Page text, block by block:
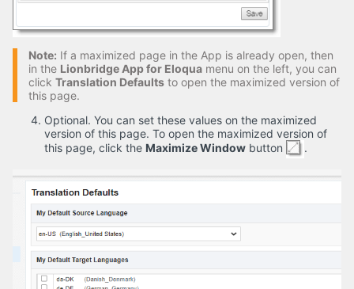
Note: If a maximized page in the App is already open, then
in the Lionbridge App for Eloqua menu on the left, you can
click Translation Defaults to open the maximized version of
this page.
Optional. You can set these values on the maximized
version of this page. To open the maximized version of
this page, click the Maximize Window button .